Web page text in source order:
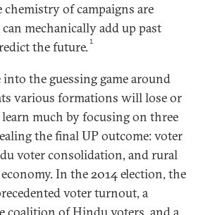
of campaigns are
mechanically add up past
the future.1
the guessing game around
various formations will lose or
learn much by focusing on three
the final UP outcome: voter
voter consolidation, and rural
In the 2014 election, the
voter turnout, a